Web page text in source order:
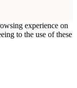
experience on
to the use of these